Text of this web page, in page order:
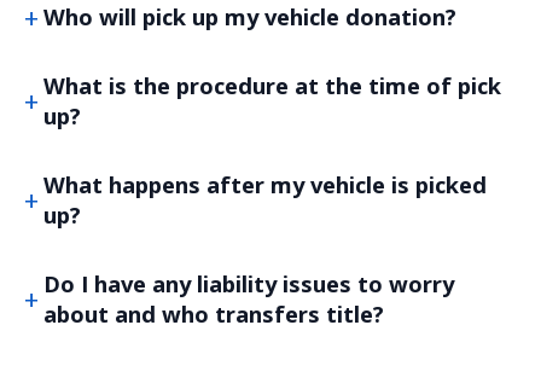
Who will pick up my vehicle donation?
What is the procedure at the time of pick
up?
What happens after my vehicle is picked
up?
Do I have any liability issues to worry
about and who transfers title?